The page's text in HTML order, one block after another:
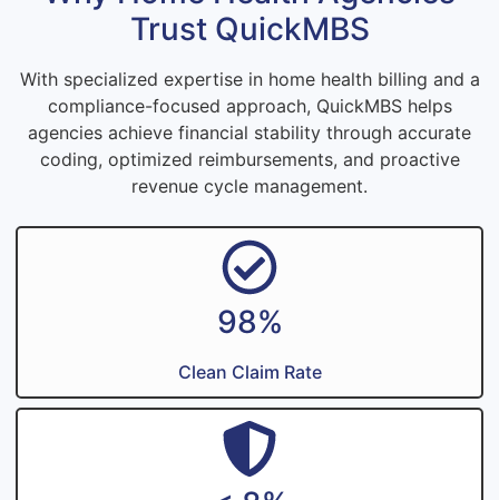
Trust QuickMBS
With specialized expertise in home health billing and a
compliance-focused approach, QuickMBS helps
agencies achieve financial stability through accurate
coding, optimized reimbursements, and proactive
revenue cycle management.
98%
Clean Claim Rate